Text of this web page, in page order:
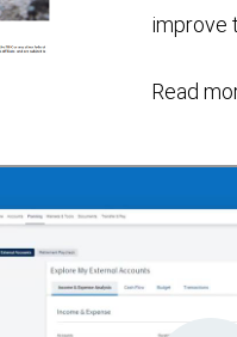
improve
Read